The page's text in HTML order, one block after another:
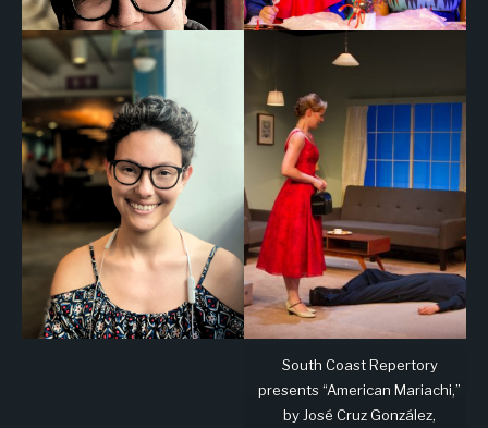
South Coast Repertory
presents “American Mariachi,”
by José Cruz González,